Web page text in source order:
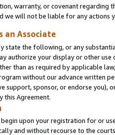
warranty, or covenant regarding
we will not be liable for any actions
an Associate
state the following, or any
authorize your display or other
than as required by applicable
without our advance written
support, sponsor, or endorse you),
this Agreement.
upon your registration for or
and without recourse to the